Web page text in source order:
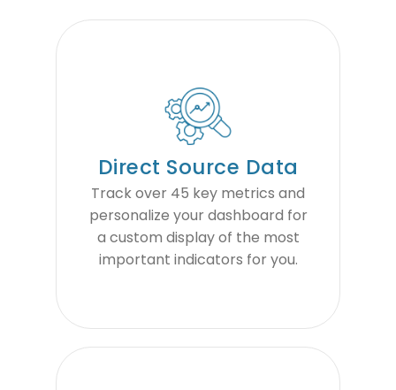
Direct Source Data
Track over 45 key metrics and
personalize your dashboard for
a custom display of the most
important indicators for you.